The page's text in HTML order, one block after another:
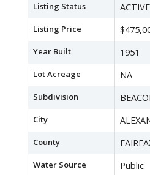
Listing Status ACTIVE
Listing Price
Year Built 1951
Lot Acreage NA
Subdivision
City
County
Water Source Public